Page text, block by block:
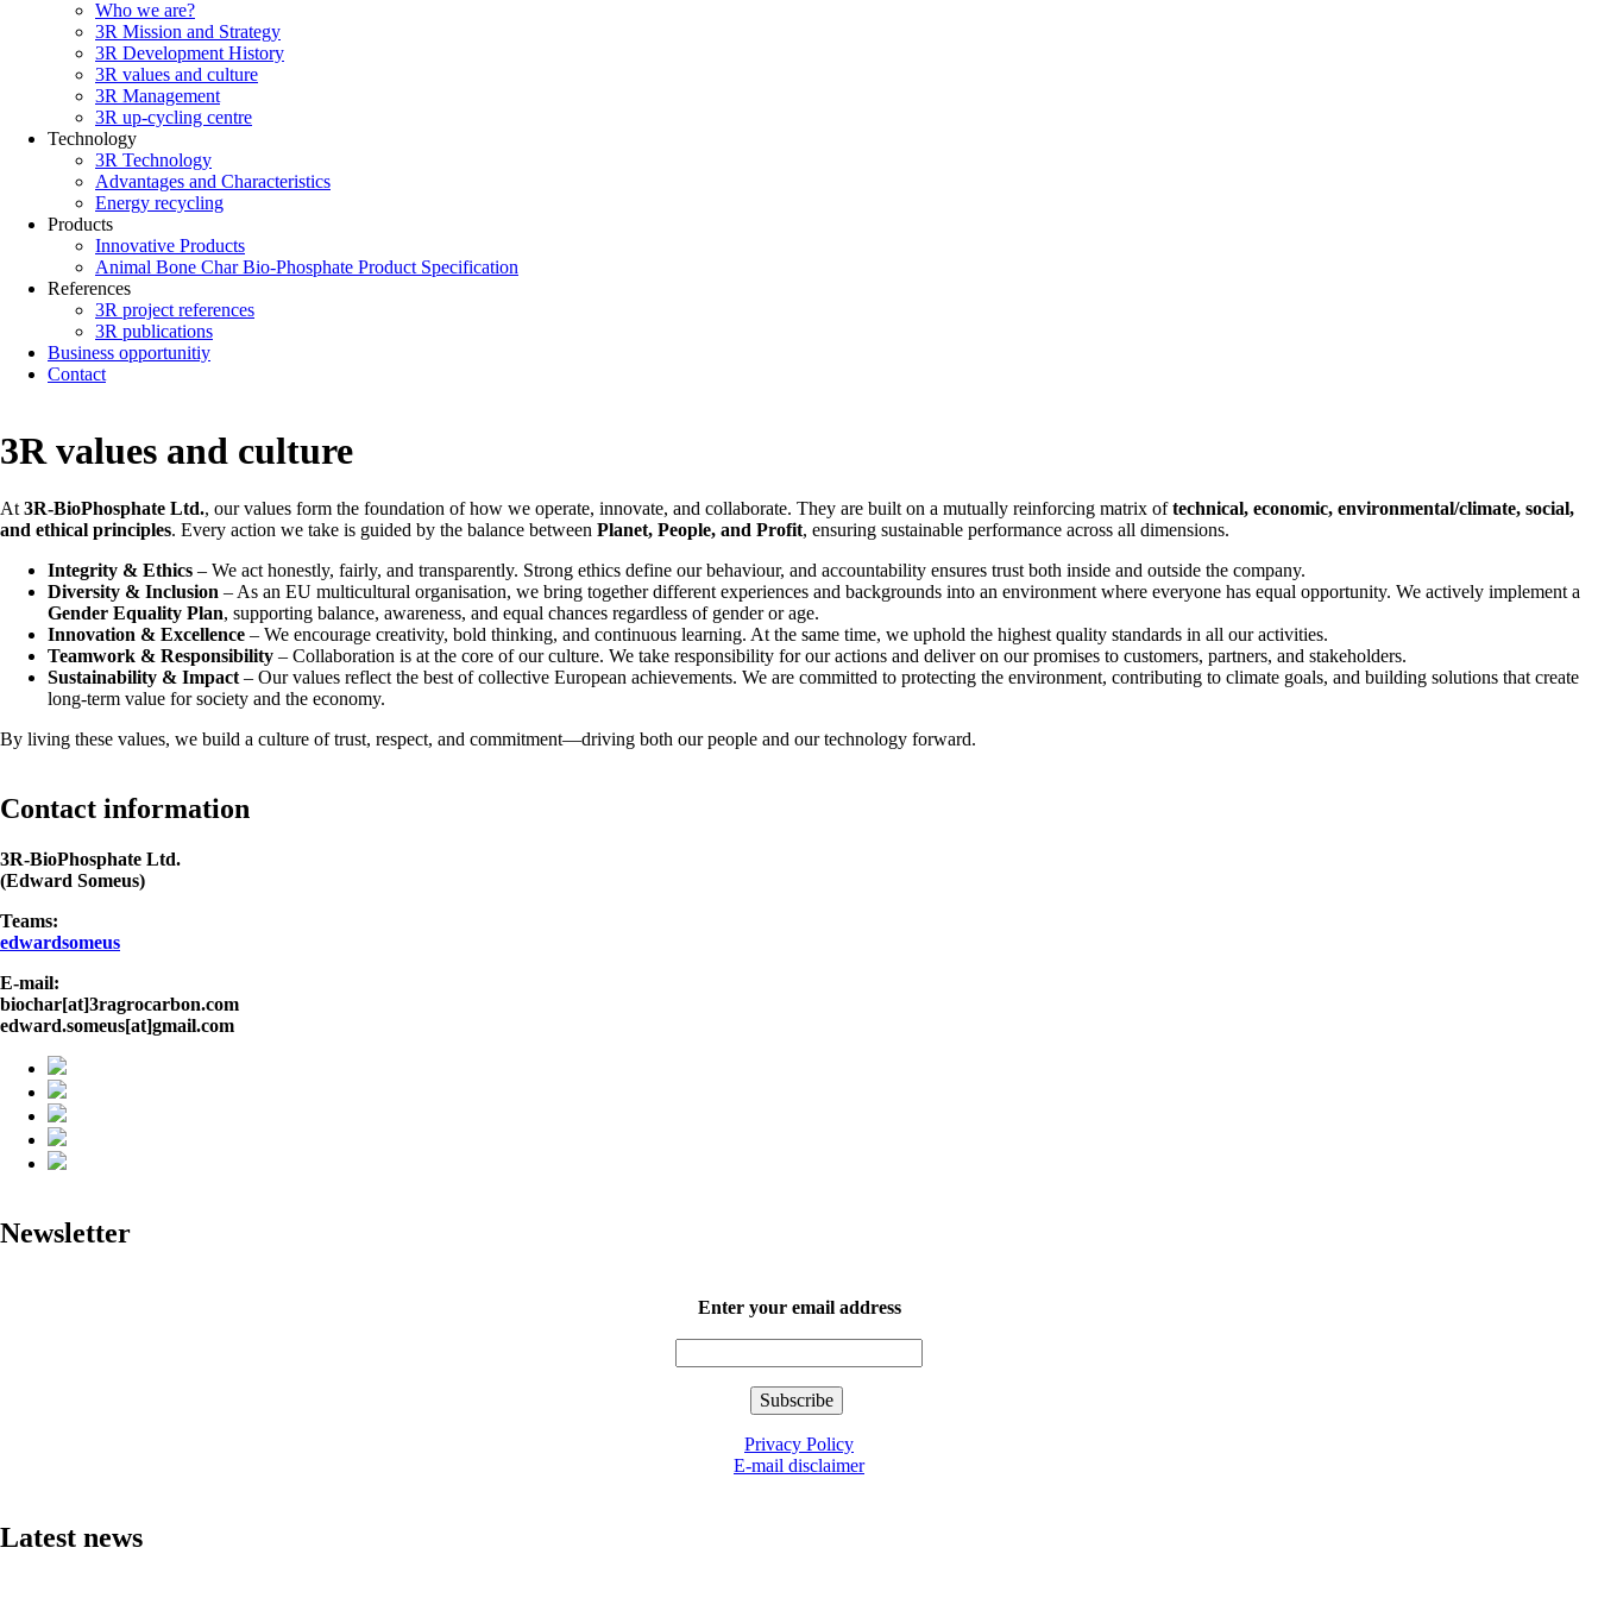
Who we are?
3R Mission and Strategy
3R Development History
3R values and culture
3R Management
3R up-cycling centre
Technology
3R Technology
Advantages and Characteristics
Energy recycling
Products
Innovative Products
Animal Bone Char Bio-Phosphate Product Specification
References
3R project references
3R publications
Business opportunitiy
Contact
3R values and culture
At 3R-BioPhosphate Ltd., our values form the foundation of how we operate, innovate, and collaborate. They are built on a mutually reinforcing matrix oftechnical, economic, environmental/climate, social,
and ethical principles. Every action we take is guided by the balance between Planet, People, and Profit, ensuring sustainable performance across all dimensions.
Integrity & Ethics – We act honestly, fairly, and transparently. Strong ethics define our behaviour, and accountability ensures trust both inside and outside the company.
Diversity & Inclusion – As an EU multicultural organisation, we bring together different experiences and backgrounds into an environment where everyone has equal opportunity. We actively implement a
Gender Equality Plan, supporting balance, awareness, and equal chances regardless of gender or age.
Innovation & Excellence – We encourage creativity, bold thinking, and continuous learning. At the same time, we uphold the highest quality standards in all our activities.
Teamwork & Responsibility – Collaboration is at the core of our culture. We take responsibility for our actions and deliver on our promises to customers, partners, and stakeholders.
Sustainability & Impact – Our values reflect the best of collective European achievements. We are committed to protecting the environment, contributing to climate goals, and building solutions that create
long-term value for society and the economy.
By living these values, we build a culture of trust, respect, and commitment—driving both our people and our technology forward.
Contact information
3R-BioPhosphate Ltd.
(Edward Someus)
Teams:
edwardsomeus
E-mail:
biochar[at]3ragrocarbon.com
edward.someus[at]gmail.com
Newsletter
Enter your email address
Privacy Policy
E-mail disclaimer
Latest news